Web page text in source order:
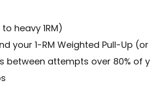
heavy 1RM)
your 1-RM Weighted Pull-Up
between attempts over 80% of